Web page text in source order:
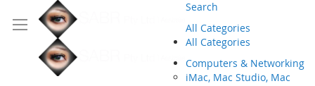
Search
All Categories
All Categories
Computers & Networking
iMac, Mac Studio, Mac